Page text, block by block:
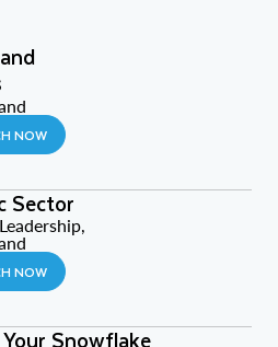
NOW
Sector
NOW
Snowflake